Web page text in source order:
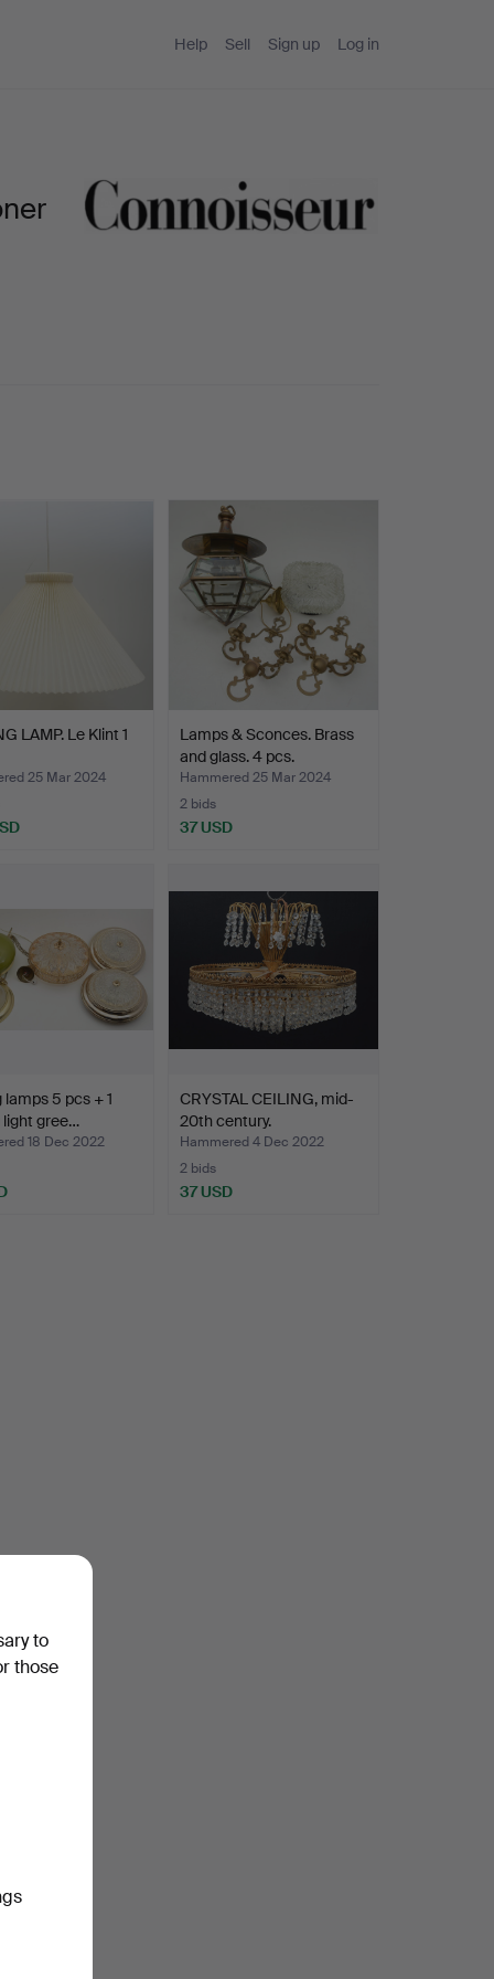
Help Sell Sign up Log in
LAMP. Le Klint 1
25 Mar 2024
Lamps & Sconces. Brass
and glass. 4 pcs.
Hammered 25 Mar 2024
2 bids
37 USD
lamps 5 pcs + 1
light gree…
18 Dec 2022
CRYSTAL CEILING, mid-
20th century.
Hammered 4 Dec 2022
2 bids
37 USD
to
those